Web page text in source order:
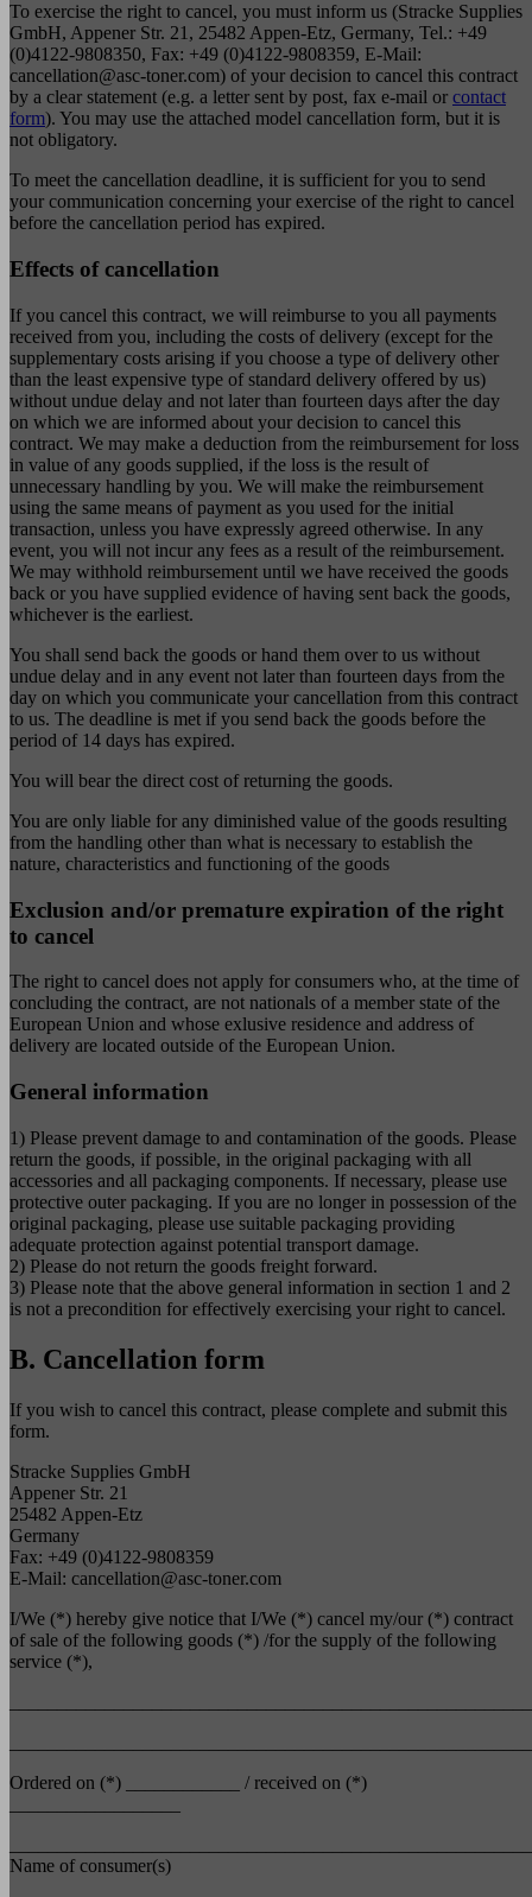
To exercise the right to cancel, you must inform us (Stracke Supplies
GmbH, Appener Str. 21, 25482 Appen-Etz, Germany, Tel.: +49
(0)4122-9808350, Fax: +49 (0)4122-9808359, E-Mail:
cancellation@asc-toner.com) of your decision to cancel this contract
by a clear statement (e.g. a letter sent by post, fax e-mail or contact
form). You may use the attached model cancellation form, but it is
not obligatory.
To meet the cancellation deadline, it is sufficient for you to send
your communication concerning your exercise of the right to cancel
before the cancellation period has expired.
Effects of cancellation
If you cancel this contract, we will reimburse to you all payments
received from you, including the costs of delivery (except for the
supplementary costs arising if you choose a type of delivery other
than the least expensive type of standard delivery offered by us)
without undue delay and not later than fourteen days after the day
on which we are informed about your decision to cancel this
contract. We may make a deduction from the reimbursement for loss
in value of any goods supplied, if the loss is the result of
unnecessary handling by you. We will make the reimbursement
using the same means of payment as you used for the initial
transaction, unless you have expressly agreed otherwise. In any
event, you will not incur any fees as a result of the reimbursement.
We may withhold reimbursement until we have received the goods
back or you have supplied evidence of having sent back the goods,
whichever is the earliest.
You shall send back the goods or hand them over to us without
undue delay and in any event not later than fourteen days from the
day on which you communicate your cancellation from this contract
to us. The deadline is met if you send back the goods before the
period of 14 days has expired.
You will bear the direct cost of returning the goods.
You are only liable for any diminished value of the goods resulting
from the handling other than what is necessary to establish the
nature, characteristics and functioning of the goods
Exclusion and/or premature expiration of the right
to cancel
The right to cancel does not apply for consumers who, at the time of
concluding the contract, are not nationals of a member state of the
European Union and whose exlusive residence and address of
delivery are located outside of the European Union.
General information
1) Please prevent damage to and contamination of the goods. Please
return the goods, if possible, in the original packaging with all
accessories and all packaging components. If necessary, please use
protective outer packaging. If you are no longer in possession of the
original packaging, please use suitable packaging providing
adequate protection against potential transport damage.
2) Please do not return the goods freight forward.
3) Please note that the above general information in section 1 and 2
is not a precondition for effectively exercising your right to cancel.
B. Cancellation form
If you wish to cancel this contract, please complete and submit this
form.
Stracke Supplies GmbH
Appener Str. 21
25482 Appen-Etz
Germany
Fax: +49 (0)4122-9808359
E-Mail: cancellation@asc-toner.com
I/We (*) hereby give notice that I/We (*) cancel my/our (*) contract
of sale of the following goods (*) /for the supply of the following
service (*),
Ordered on (*) ____________ / received on (*)
Name of consumer(s)